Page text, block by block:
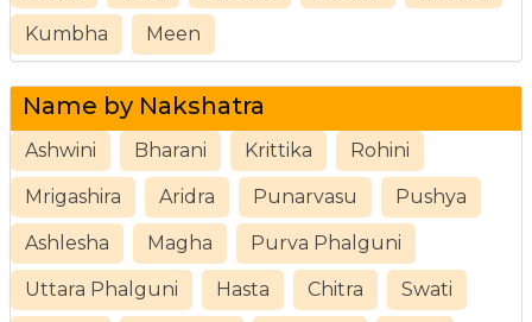
Kumbha Meen
Name by Nakshatra
Ashwini Bharani Krittika Rohini
Mrigashira Aridra Punarvasu Pushya
Ashlesha Magha Purva Phalguni
Uttara Phalguni Hasta Chitra Swati